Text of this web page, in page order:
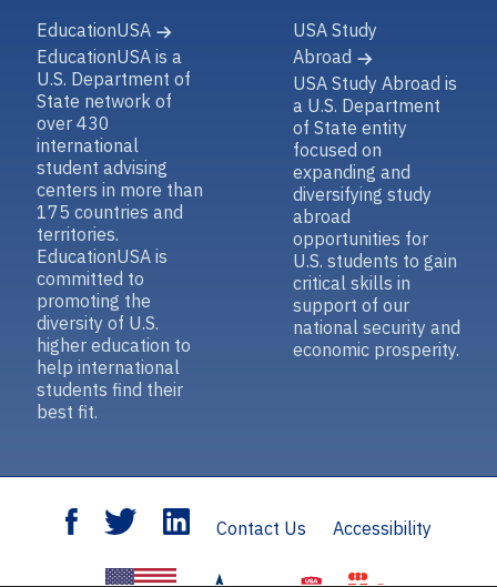
EducationUSA
EducationUSA is a
U.S. Department of
State network of
over 430
international
student advising
centers in more than
175 countries and
territories.
EducationUSA is
committed to
promoting the
diversity of U.S.
higher education to
help international
students find their
best fit.
USA Study
Abroad
USA Study Abroad is
a U.S. Department
of State entity
focused on
expanding and
diversifying study
abroad
opportunities for
U.S. students to gain
critical skills in
support of our
national security and
economic prosperity.
Contact Us Accessibility